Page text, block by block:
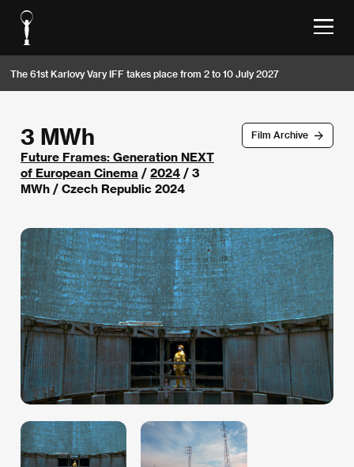
The 61st Karlovy Vary IFF takes place from 2 to 10 July 2027
Film Archive
3 MWh
Future Frames: Generation NEXT
of European Cinema / 2024 / 3
MWh / Czech Republic 2024